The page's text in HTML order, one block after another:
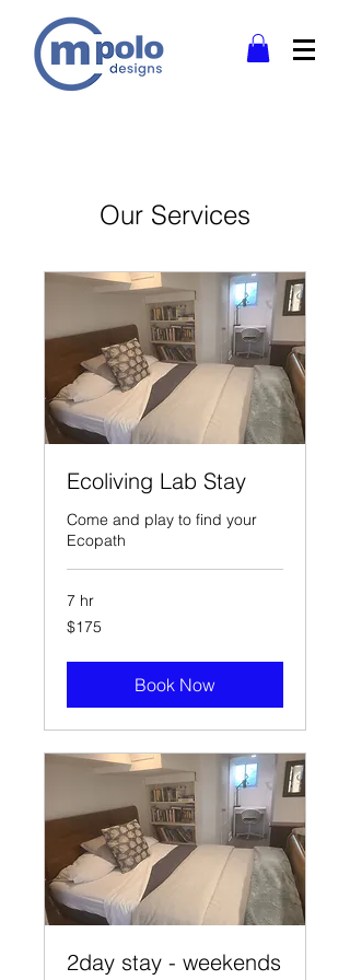
Our Services
Ecoliving Lab Stay
Come and play to find your
Ecopath
7 hr
175
Canadian
$175
Book Now
2day stay - weekends